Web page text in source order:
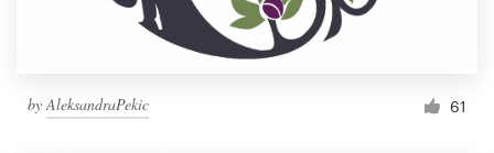
by AleksandraPekic 61